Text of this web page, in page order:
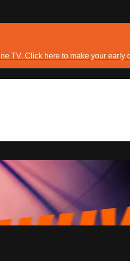
TV. Click here to make your early